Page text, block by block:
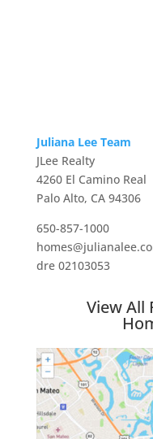
Juliana Lee Team
JLee Realty
4260 El Camino Real
Palo Alto, CA 94306
650-857-1000
dre 02103053
View All